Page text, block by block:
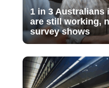
1 in 3 Australians
are still working,
survey shows